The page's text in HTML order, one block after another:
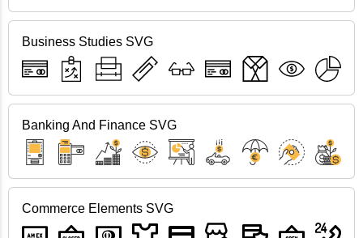
Business Studies SVG
Banking And Finance SVG
Commerce Elements SVG